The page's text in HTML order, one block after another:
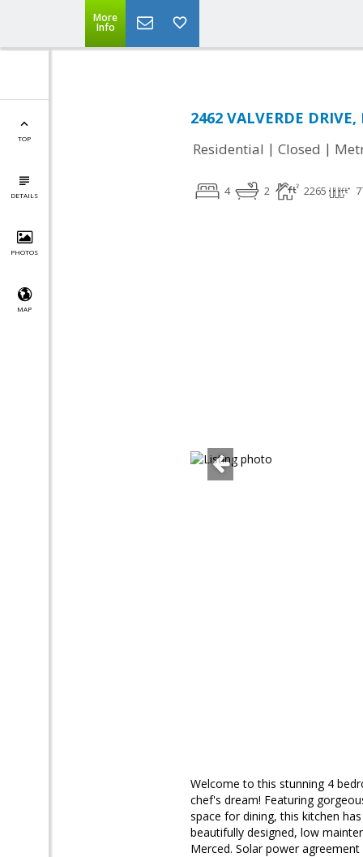
More
Info
TOP
DETAILS
PHOTOS
MAP
2462 VALVERDE
Residential | Closed |
4 2 2265
Welcome to this stunning 4
chef's dream! Featuring
space for dining, this kitchen
beautifully designed, low
Merced. Solar power